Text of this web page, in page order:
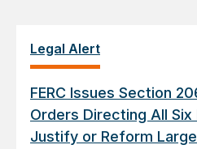
Legal Alert
FERC Issues Section
Orders Directing All Six
Justify or Reform